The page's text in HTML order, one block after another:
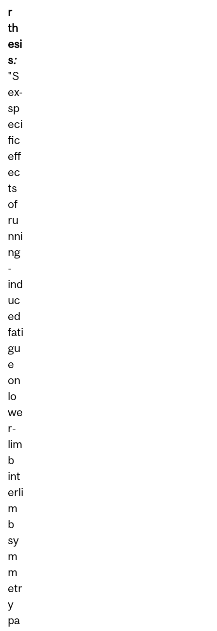
r
th
esi
s:
"S
ex-
sp
eci
fic
eff
ec
ts
of
ru
nni
ng
-
ind
uc
ed
fati
gu
e
on
lo
we
r-
lim
b
int
erli
m
b
sy
m
m
etr
y
pa